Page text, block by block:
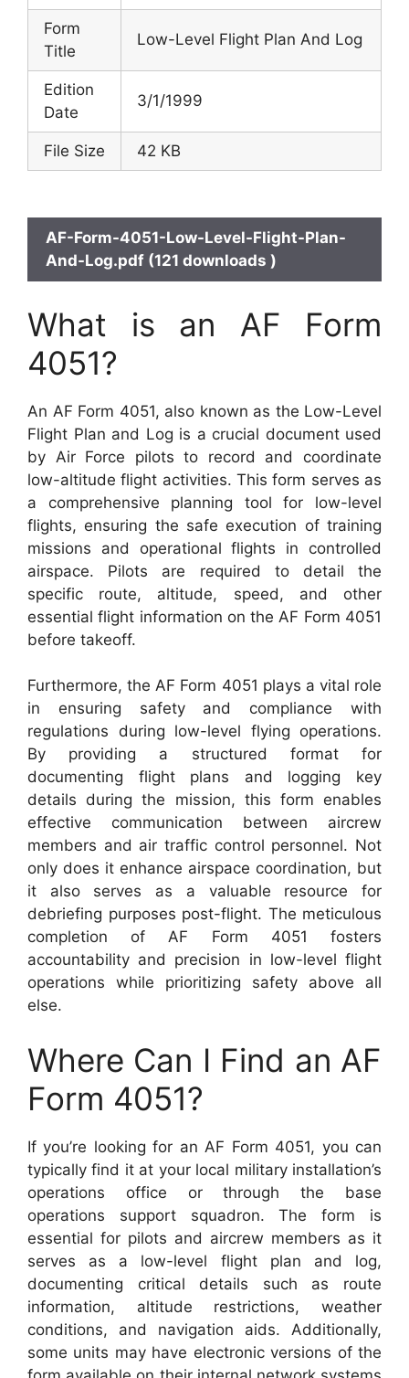
Form
Title
Low-Level Flight Plan And Log
Edition
Date
3/1/1999
File Size 42 KB
AF-Form-4051-Low-Level-Flight-Plan-
And-Log.pdf (121 downloads )
What is an AF Form
4051?
An AF Form 4051, also known as the Low-Level
Flight Plan and Log is a crucial document used
by Air Force pilots to record and coordinate
low-altitude flight activities. This form serves as
a comprehensive planning tool for low-level
flights, ensuring the safe execution of training
missions and operational flights in controlled
airspace. Pilots are required to detail the
specific route, altitude, speed, and other
essential flight information on the AF Form 4051
before takeoff.
Furthermore, the AF Form 4051 plays a vital role
in ensuring safety and compliance with
regulations during low-level flying operations.
By providing a structured format for
documenting flight plans and logging key
details during the mission, this form enables
effective communication between aircrew
members and air traffic control personnel. Not
only does it enhance airspace coordination, but
it also serves as a valuable resource for
debriefing purposes post-flight. The meticulous
completion of AF Form 4051 fosters
accountability and precision in low-level flight
operations while prioritizing safety above all
else.
Where Can I Find an AF
Form 4051?
If you’re looking for an AF Form 4051, you can
typically find it at your local military installation’s
operations office or through the base
operations support squadron. The form is
essential for pilots and aircrew members as it
serves as a low-level flight plan and log,
documenting critical details such as route
information, altitude restrictions, weather
conditions, and navigation aids. Additionally,
some units may have electronic versions of the